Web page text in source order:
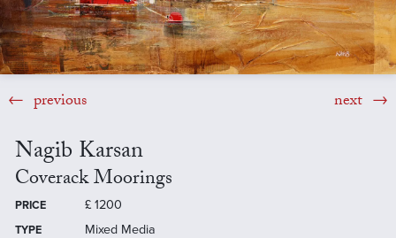
previous next
Nagib Karsan
Coverack Moorings
PRICE £ 1200
TYPE Mixed Media